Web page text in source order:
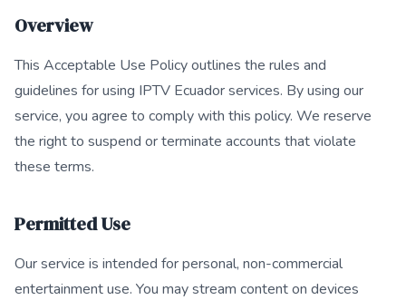
Overview
This Acceptable Use Policy outlines the rules and
guidelines for using IPTV Ecuador services. By using our
service, you agree to comply with this policy. We reserve
the right to suspend or terminate accounts that violate
these terms.
Permitted Use
Our service is intended for personal, non-commercial
entertainment use. You may stream content on devices